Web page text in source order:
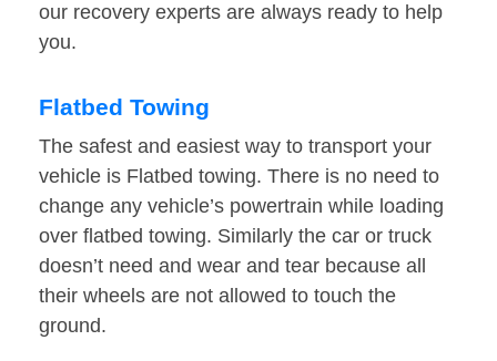
our recovery experts are always ready to help
you.
Flatbed Towing
The safest and easiest way to transport your
vehicle is Flatbed towing. There is no need to
change any vehicle’s powertrain while loading
over flatbed towing. Similarly the car or truck
doesn’t need and wear and tear because all
their wheels are not allowed to touch the
ground.